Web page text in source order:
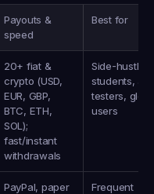
Payouts &
speed
Best for
20+ fiat &
crypto (USD,
EUR, GBP,
BTC, ETH,
SOL);
fast/instant
withdrawals
Side-
students,
testers,
users
PayPal, paper
Frequent